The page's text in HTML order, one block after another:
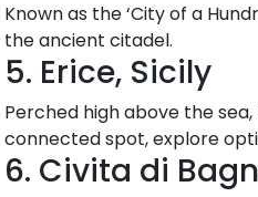
Known as the ‘City of a
the ancient citadel.
5. Erice, Sicily
Perched high above the
connected spot, explore
6. Civita di